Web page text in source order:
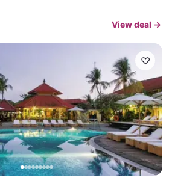
View deal →
♡